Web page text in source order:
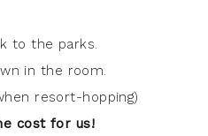
to the parks.
in the room.
resort-hopping)
cost for us!